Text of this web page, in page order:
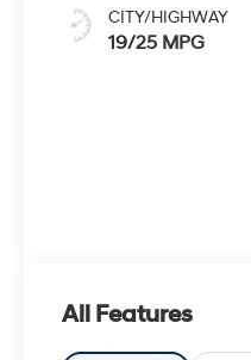
CITY/HIGHWAY
19/25 MPG
All Features